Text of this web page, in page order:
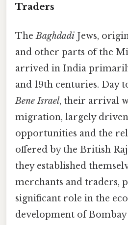
Traders
TheBaghdadi Jews,
and other parts of the
arrived in India
and 19th centuries. Day
Bene Israel, their arrival
migration, largely
opportunities and the
offered by the British
they established
merchants and traders,
significant role in the
development of